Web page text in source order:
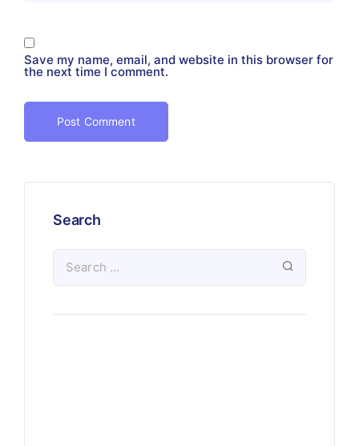
Save my name, email, and website in this browser for
the next time I comment.
Search